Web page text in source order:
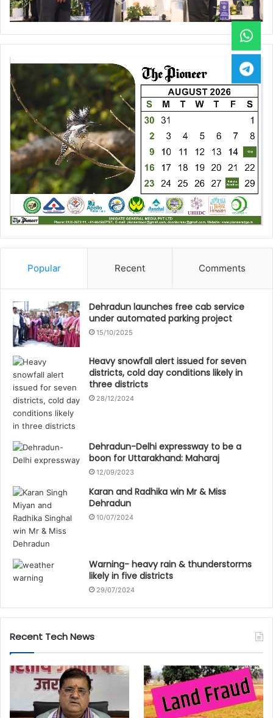
Popular Recent Comments
Dehradun launches free cab service
under automated parking project
15/10/2025
Heavy snowfall alert issued for seven
districts, cold day conditions likely in
three districts
28/12/2024
Dehradun-Delhi expressway to be a
boon for Uttarakhand: Maharaj
12/09/2023
Karan and Radhika win Mr & Miss
Dehradun
10/07/2024
Warning- heavy rain & thunderstorms
likely in five districts
29/07/2024
Recent Tech News